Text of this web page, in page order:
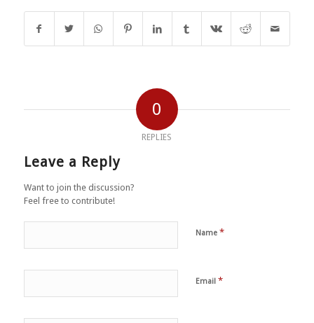
0
REPLIES
Leave a Reply
Want to join the discussion?
Feel free to contribute!
Name *
Email *